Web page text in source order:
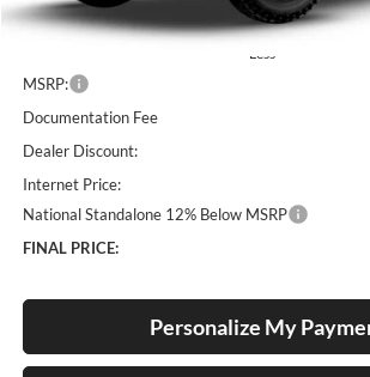
Less
MSRP:
Documentation Fee
Dealer Discount:
Internet Price:
National Standalone 12% Below MSRP
FINAL PRICE:
Personalize My